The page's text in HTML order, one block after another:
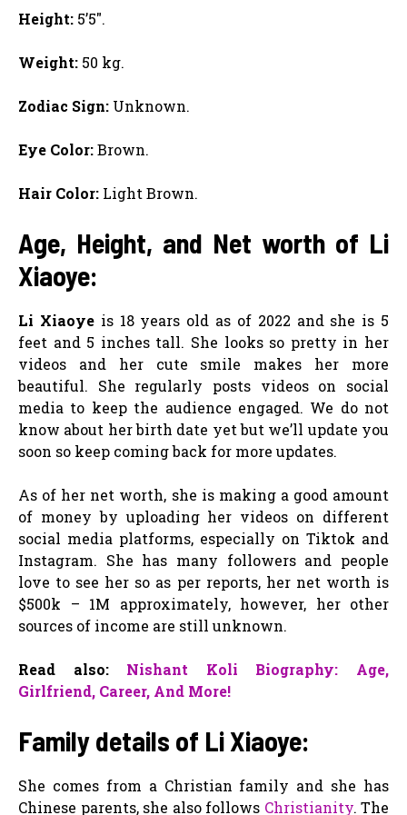
Height: 5’5″.
Weight: 50 kg.
Zodiac Sign: Unknown.
Eye Color:Brown.
Hair Color: Light Brown.
Age, Height, and Net worth of Li
Xiaoye:
Li Xiaoyeis 18 years old as of 2022 and she is 5
feet and 5 inches tall. She looks so pretty in her
videos and her cute smile makes her more
beautiful. She regularly posts videos on social
media to keep the audience engaged. We do not
know about her birth date yet but we’ll update you
soon so keep coming back for more updates.
As of her net worth, she is making a good amount
of money by uploading her videos on different
social media platforms, especially on Tiktok and
Instagram. She has many followers and people
love to see her so as per reports, her net worth is
$500k – 1M approximately, however, her other
sources of income are still unknown.
Read also: Nishant Koli Biography: Age,
Girlfriend, Career, And More!
Family details of Li Xiaoye:
She comes from a Christian family and she has
Chinese parents, she also follows Christianity. The